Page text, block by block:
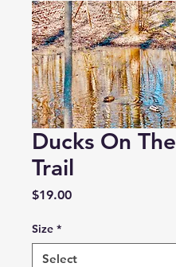
Ducks On The
Trail
$19.00Price
Size *